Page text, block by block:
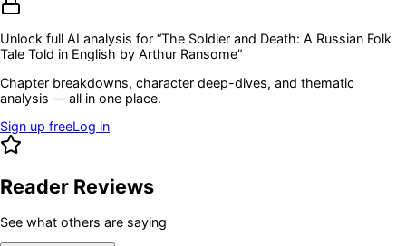
Unlock full AI analysis for “The Soldier and Death: A Russian Folk
Tale Told in English by Arthur Ransome”
Chapter breakdowns, character deep-dives, and thematic
analysis — all in one place.
Sign up freeLog in
Reader Reviews
See what others are saying